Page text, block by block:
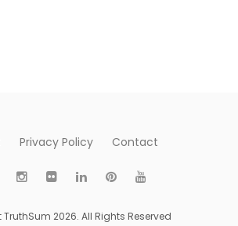
Privacy Policy Contact
2026. All Rights Reserved